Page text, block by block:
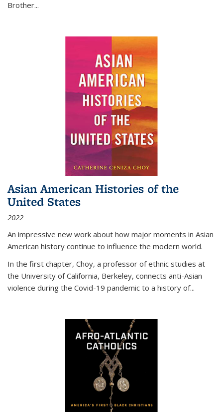
Brother...
Asian American Histories of the
United States
2022
An impressive new work about how major moments in Asian
American history continue to influence the modern world.
In the first chapter, Choy, a professor of ethnic studies at
the University of California, Berkeley, connects anti-Asian
violence during the Covid-19 pandemic to a history of...